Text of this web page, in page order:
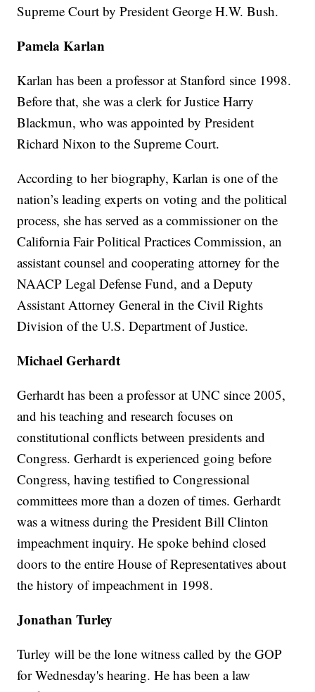
Supreme Court by President George H.W. Bush.
Pamela Karlan
Karlan has been a professor at Stanford since 1998.
Before that, she was a clerk for Justice Harry
Blackmun, who was appointed by President
Richard Nixon to the Supreme Court.
According to her biography, Karlan is one of the
nation’s leading experts on voting and the political
process, she has served as a commissioner on the
California Fair Political Practices Commission, an
assistant counsel and cooperating attorney for the
NAACP Legal Defense Fund, and a Deputy
Assistant Attorney General in the Civil Rights
Division of the U.S. Department of Justice.
Michael Gerhardt
Gerhardt has been a professor at UNC since 2005,
and his teaching and research focuses on
constitutional conflicts between presidents and
Congress. Gerhardt is experienced going before
Congress, having testified to Congressional
committees more than a dozen of times. Gerhardt
was a witness during the President Bill Clinton
impeachment inquiry. He spoke behind closed
doors to the entire House of Representatives about
the history of impeachment in 1998.
Jonathan Turley
Turley will be the lone witness called by the GOP
for Wednesday's hearing. He has been a law